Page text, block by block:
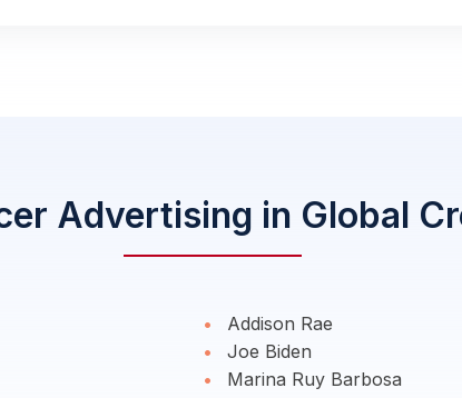
Advertising in Global
Addison Rae
Joe Biden
Marina Ruy Barbosa